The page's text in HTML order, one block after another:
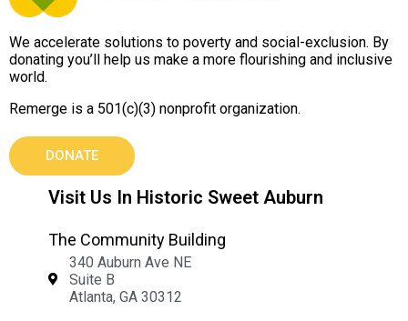
We accelerate solutions to poverty and social-exclusion. By
donating you’ll help us make a more flourishing and inclusive
world.
Remerge is a 501(c)(3) nonprofit organization.
DONATE
Visit Us In Historic Sweet Auburn
The Community Building
340 Auburn Ave NE
Suite B
Atlanta, GA 30312